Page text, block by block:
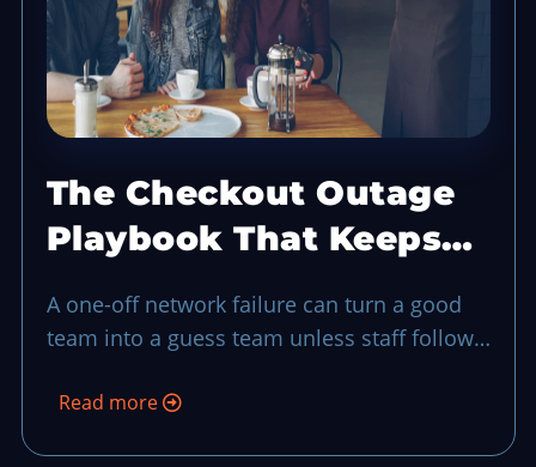
The Checkout Outage
Playbook That Keeps
A one-off network failure can turn a good
team into a guess team unless staff follow
reconciliation routine.
Read more